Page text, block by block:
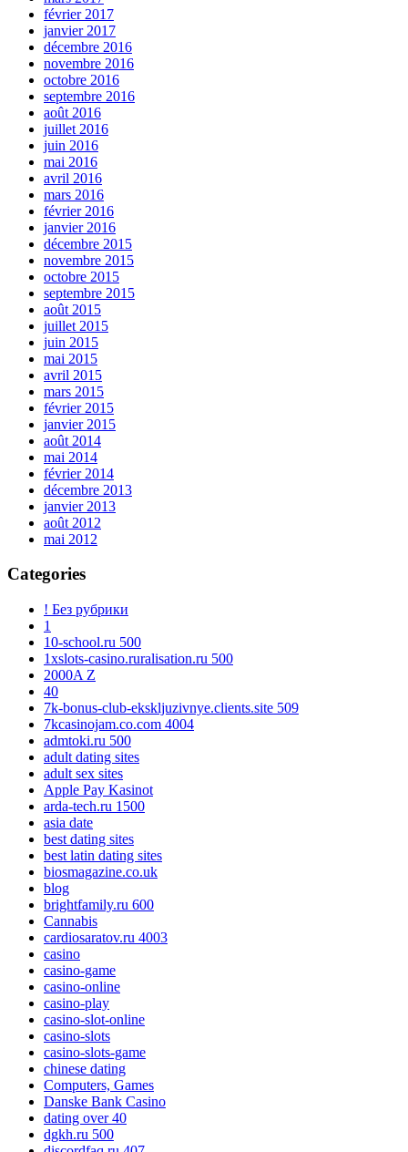
février 2017
janvier 2017
décembre 2016
novembre 2016
octobre 2016
septembre 2016
août 2016
juillet 2016
juin 2016
mai 2016
avril 2016
mars 2016
février 2016
janvier 2016
décembre 2015
novembre 2015
octobre 2015
septembre 2015
août 2015
juillet 2015
juin 2015
mai 2015
avril 2015
mars 2015
février 2015
janvier 2015
août 2014
mai 2014
février 2014
décembre 2013
janvier 2013
août 2012
mai 2012
Categories
! Без рубрики
1
10-school.ru 500
1xslots-casino.ruralisation.ru 500
2000A Z
40
7k-bonus-club-ekskljuzivnye.clients.site 509
7kcasinojam.co.com 4004
admtoki.ru 500
adult dating sites
adult sex sites
Apple Pay Kasinot
arda-tech.ru 1500
asia date
best dating sites
best latin dating sites
biosmagazine.co.uk
blog
brightfamily.ru 600
Cannabis
cardiosaratov.ru 4003
casino
casino-game
casino-online
casino-play
casino-slot-online
casino-slots
casino-slots-game
chinese dating
Computers, Games
Danske Bank Casino
dating over 40
dgkh.ru 500